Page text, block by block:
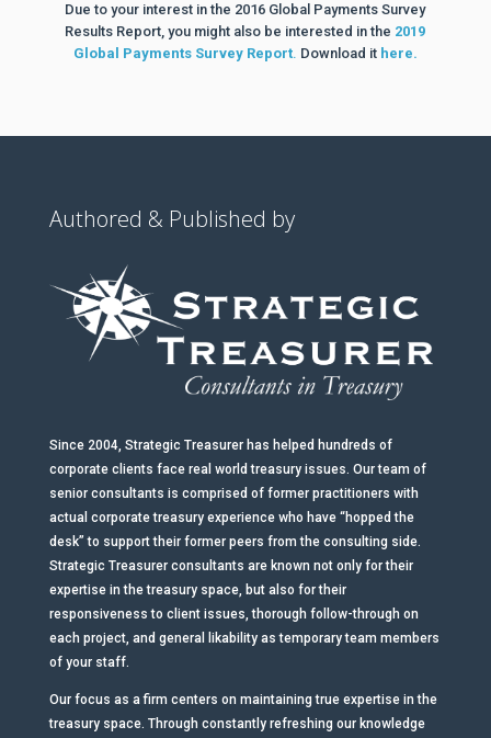
Due to your interest in the 2016 Global Payments Survey
Results Report, you might also be interested in the 2019
Global Payments Survey Report. Download it here.
Authored & Published by
Since 2004, Strategic Treasurer has helped hundreds of
corporate clients face real world treasury issues. Our team of
senior consultants is comprised of former practitioners with
actual corporate treasury experience who have “hopped the
desk” to support their former peers from the consulting side.
Strategic Treasurer consultants are known not only for their
expertise in the treasury space, but also for their
responsiveness to client issues, thorough follow-through on
each project, and general likability as temporary team members
of your staff.
Our focus as a firm centers on maintaining true expertise in the
treasury space. Through constantly refreshing our knowledge